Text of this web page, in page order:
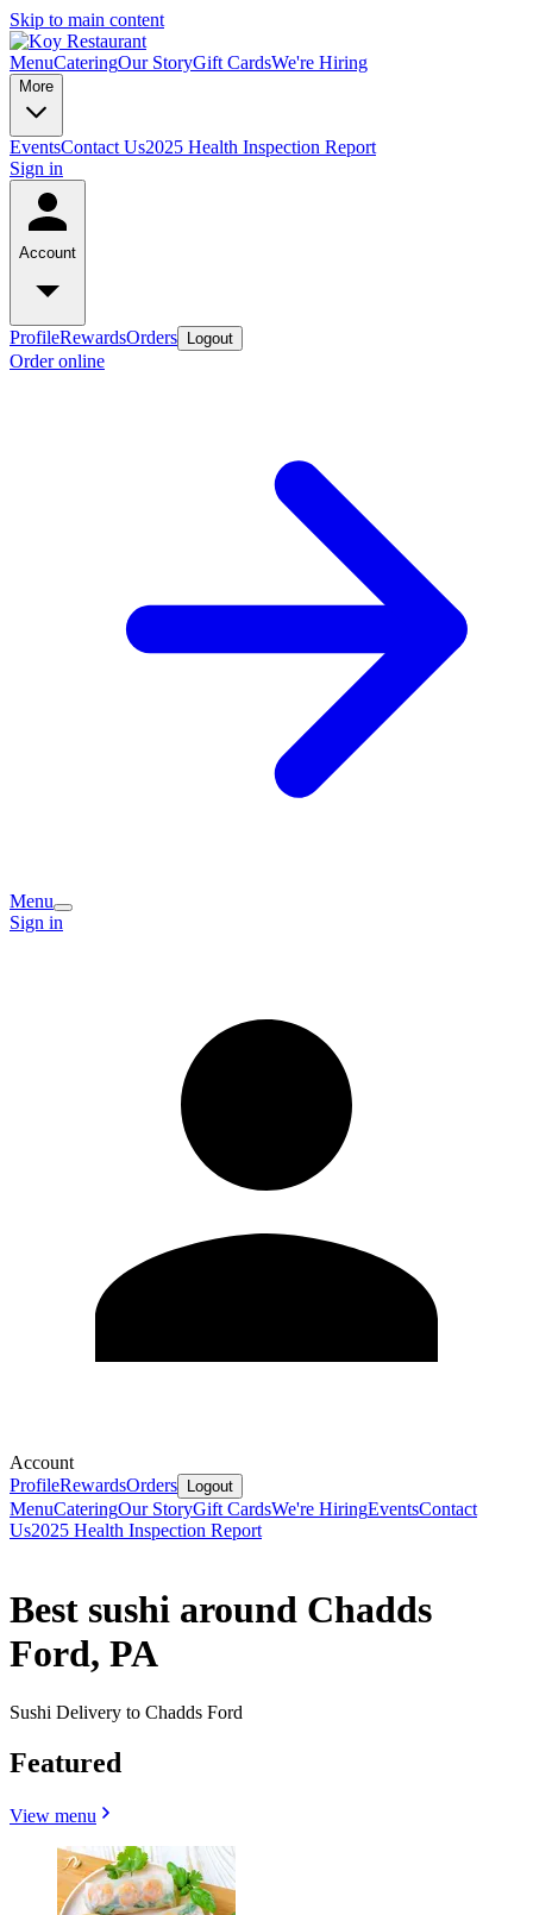
Skip to main content
MenuCateringOur StoryGift CardsWe're Hiring
More
EventsContact Us2025 Health Inspection Report
Sign in
Account
ProfileRewardsOrders Logout
Order online
Menu
Sign in
Account
ProfileRewardsOrders Logout
MenuCateringOur StoryGift CardsWe're HiringEventsContact
Us2025 Health Inspection Report
Best sushi around Chadds
Ford, PA
Sushi Delivery to Chadds Ford
Featured
View menu